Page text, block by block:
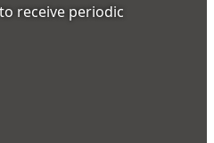
receive periodic